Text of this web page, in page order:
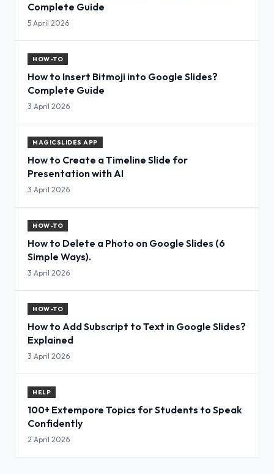
Complete Guide
5 April 2026
HOW-TO
How to Insert Bitmoji into Google Slides?
Complete Guide
3 April 2026
MAGICSLIDES APP
How to Create a Timeline Slide for
Presentation with AI
3 April 2026
HOW-TO
How to Delete a Photo on Google Slides (6
Simple Ways).
3 April 2026
HOW-TO
How to Add Subscript to Text in Google Slides?
Explained
3 April 2026
HELP
100+ Extempore Topics for Students to Speak
Confidently
2 April 2026